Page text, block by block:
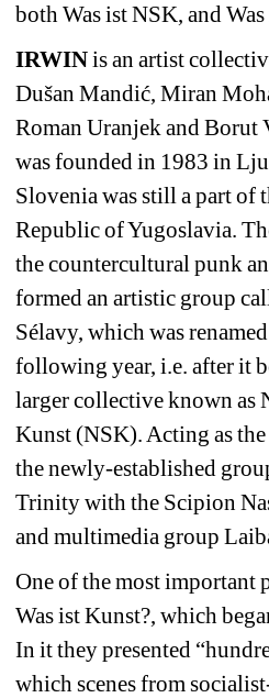
both Was ist NSK, and
IRWINis an artist
Dušan Mandić, Miran
Roman Uranjek and Borut
was founded in 1983 in
Slovenia was still a part of
Republic of Yugoslavia.
the countercultural punk
formed an artistic group
Sélavy, which was
following year, i.e. after it
larger collective known as
Kunst (NSK). Acting as
the newly-established
Trinity with the Scipion
and multimedia group
One of the most important
Was ist Kunst?, which
In it they presented
which scenes from